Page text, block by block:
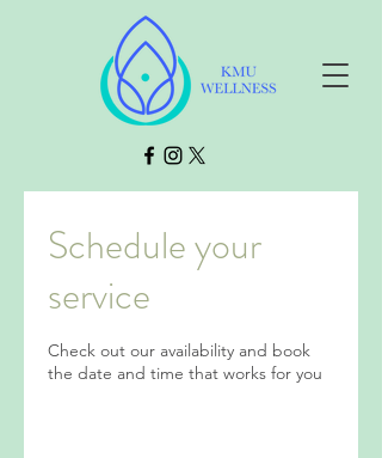
Schedule your
service
Check out our availability and book
the date and time that works for you